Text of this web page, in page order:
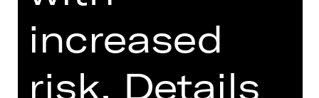
Online introduction
increased
risk. Details